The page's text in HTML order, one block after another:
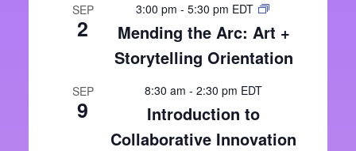
SEP
2
3:00 pm - 5:30 pm EDT
Mending the Arc: Art +
Storytelling Orientation
SEP
9
8:30 am - 2:30 pm EDT
Introduction to
Collaborative Innovation